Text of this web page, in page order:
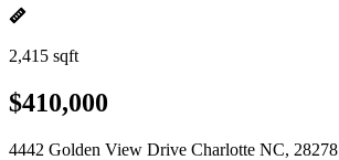
2,415 sqft
$410,000
4442 Golden View Drive Charlotte NC, 28278